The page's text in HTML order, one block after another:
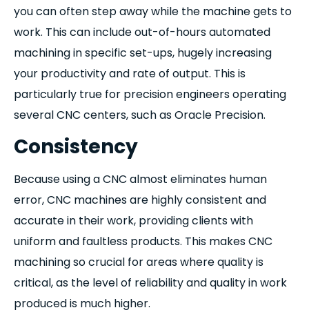
you can often step away while the machine gets to
work. This can include out-of-hours automated
machining in specific set-ups, hugely increasing
your productivity and rate of output. This is
particularly true for precision engineers operating
several CNC centers, such as Oracle Precision.
Consistency
Because using a CNC almost eliminates human
error, CNC machines are highly consistent and
accurate in their work, providing clients with
uniform and faultless products. This makes CNC
machining so crucial for areas where quality is
critical, as the level of reliability and quality in work
produced is much higher.